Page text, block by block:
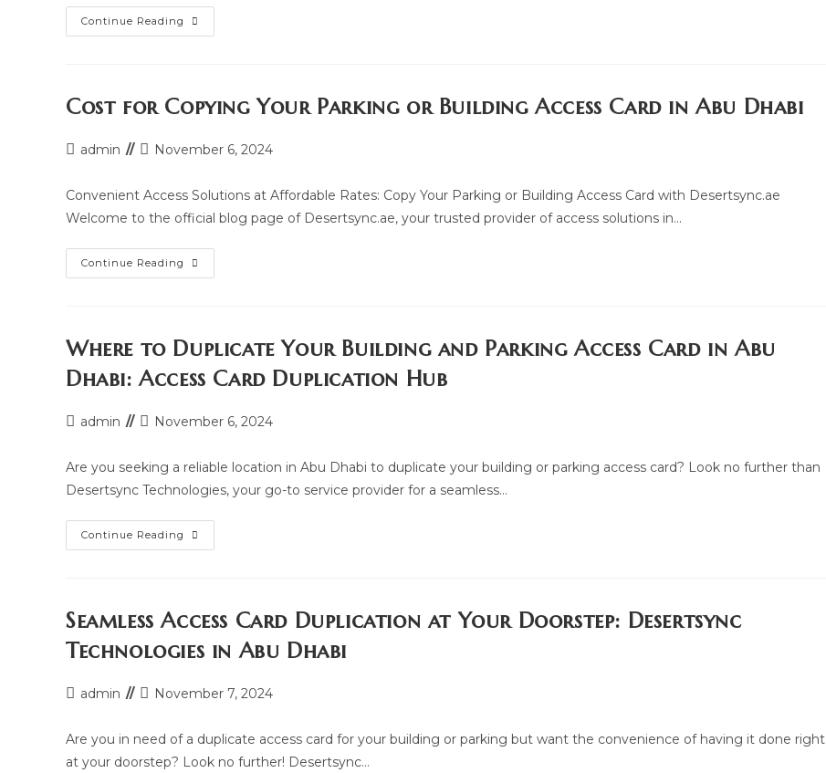
Continue Reading RFID
And
Services
In
Cost for Copying Your Parking or Building Access Card in Abu Dhabi
Postadmin
Post
modified:
November 6, 2024
Convenient Access Solutions at Affordable Rates: Copy Your Parking or Building Access Card with Desertsync.ae
Welcome to the official blog page of Desertsync.ae, your trusted provider of access solutions in…
Continue Reading Cost
For
Building
Access
In
Abu
Where to Duplicate Your Building and Parking Access Card in Abu
Dhabi: Access Card Duplication Hub
Postadmin
Post
modified:
November 6, 2024
Are you seeking a reliable location in Abu Dhabi to duplicate your building or parking access card? Look no further than
Desertsync Technologies, your go-to service provider for a seamless…
Continue Reading Where
To
Parking
Access
In
Abu
Access
Card
Seamless Access Card Duplication at Your Doorstep: Desertsync
Technologies in Abu Dhabi
Postadmin
Post
modified:
November 7, 2024
Are you in need of a duplicate access card for your building or parking but want the convenience of having it done right
at your doorstep? Look no further! Desertsync…